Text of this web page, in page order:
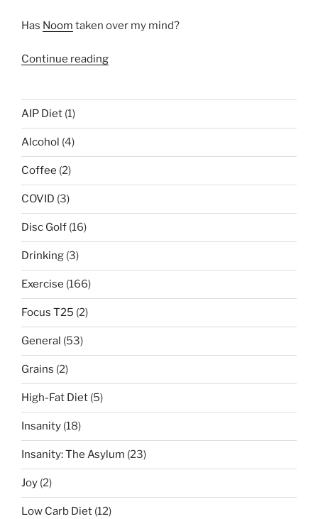
Has Noom taken over my mind?
Continue reading“My
and
losing
Noom
sort
AIP Diet (1)
Alcohol (4)
Coffee (2)
COVID (3)
Disc Golf (16)
Drinking (3)
Exercise (166)
Focus T25 (2)
General (53)
Grains (2)
High-Fat Diet (5)
Insanity (18)
Insanity: The Asylum (23)
Joy (2)
Low Carb Diet (12)